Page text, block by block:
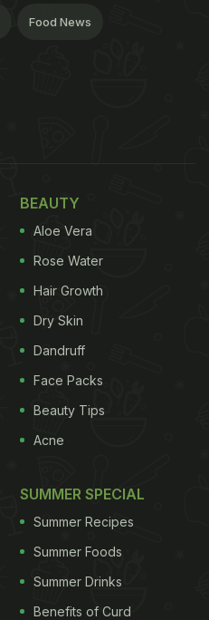
Food News
BEAUTY
Aloe Vera
Rose Water
Hair Growth
Dry Skin
Dandruff
Face Packs
Beauty Tips
Acne
SUMMER SPECIAL
Summer Recipes
Summer Foods
Summer Drinks
Benefits of Curd